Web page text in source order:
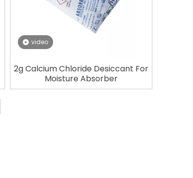
video
2g Calcium Chloride Desiccant For
Moisture Absorber